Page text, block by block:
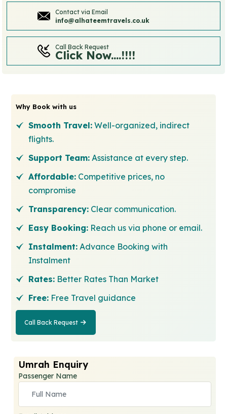
Contact via Email
info@alhateemtravels.co.uk
Call Back Request
Click Now....!!!!
Why Book with us
Smooth Travel: Well-organized, indirect
flights.
Support Team: Assistance at every step.
Affordable: Competitive prices, no
compromise
Transparency: Clear communication.
Easy Booking: Reach us via phone or email.
Instalment: Advance Booking with
Instalment
Rates: Better Rates Than Market
Free: Free Travel guidance
Call Back Request
Call Back
Umrah Enquiry
Passenger Name